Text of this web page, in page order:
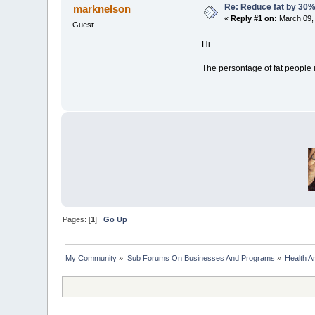
marknelson
Guest
Re: Reduce fat by
« Reply #1 on: March 09,
Hi
The persontage of fat
Pages: [1]Go Up
My Community » Sub Forums On Businesses And Programs » Health